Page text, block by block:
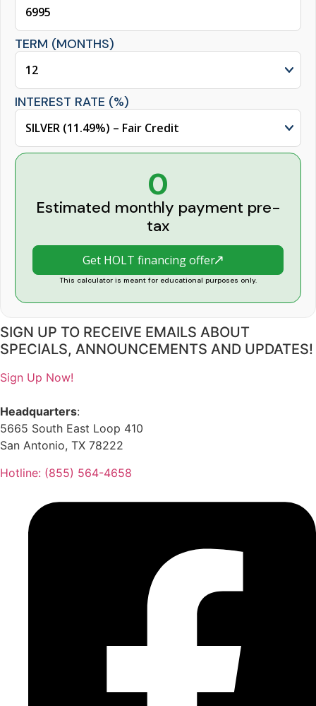
TERM (MONTHS)
INTEREST RATE (%)
0
Estimated monthly payment pre-
tax
Get HOLT financing offer
This calculator is meant for educational purposes only.
SIGN UP TO RECEIVE EMAILS ABOUT
SPECIALS, ANNOUNCEMENTS AND UPDATES!
Sign Up Now!
Headquarters:
5665 South East Loop 410
San Antonio, TX 78222
Hotline: (855) 564-4658